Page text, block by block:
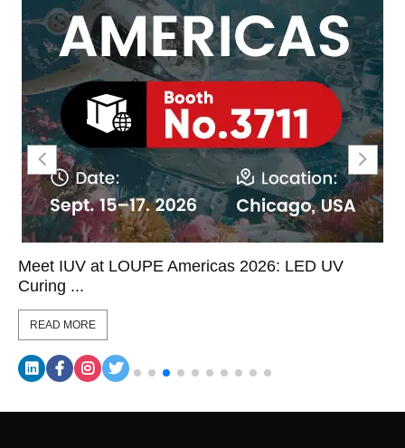
Meet IUV at LOUPE Americas 2026: LED UV
Curing ...
READ MORE